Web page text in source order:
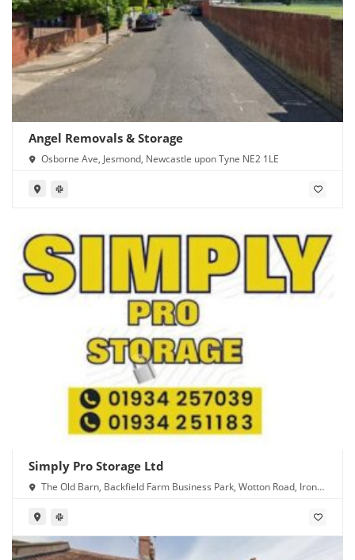
Angel Removals & Storage
Osborne Ave, Jesmond, Newcastle upon Tyne NE2 1LE
Simply Pro Storage Ltd
The Old Barn, Backfield Farm Business Park, Wotton Road, Iron